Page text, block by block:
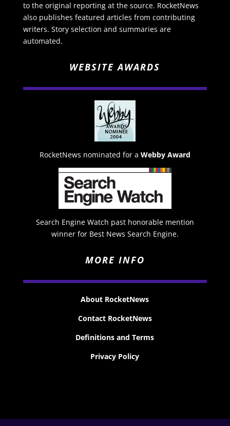
to the original reporting at the source. RocketNews
also publishes featured articles from contributing
writers. Story selection and summaries are
automated.
WEBSITE AWARDS
RocketNews nominated for a Webby Award
Search Engine Watch past honorable mention
winner for Best News Search Engine.
MORE INFO
About RocketNews
Contact RocketNews
Definitions and Terms
Privacy Policy